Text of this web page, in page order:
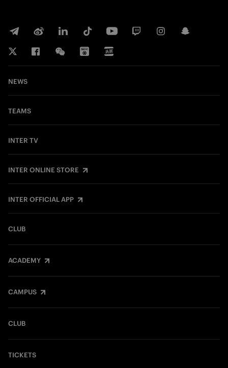
NEWS
TEAMS
INTER TV
INTER ONLINE STORE
INTER OFFICIAL APP
CLUB
ACADEMY
CAMPUS
CLUB
TICKETS